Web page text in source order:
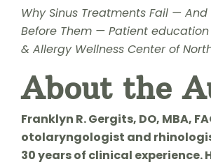
Why Sinus Treatments Fail —
Before Them — Patient
& Allergy Wellness Center of
About the
Franklyn R. Gergits, DO, MBA,
otolaryngologist and
30 years of clinical experience.